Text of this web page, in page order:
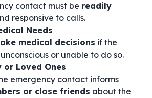
contact must be readily
responsive to calls.
Needs
medical decisions if the
or unable to do so.
Loved Ones
emergency contact informs
or close friends about the